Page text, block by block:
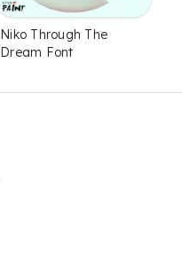
Niko Through The
Dream Font